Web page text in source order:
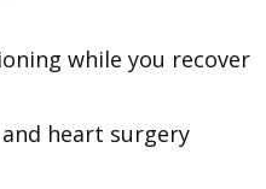
while you recover
heart surgery